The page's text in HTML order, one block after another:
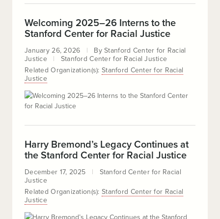
Welcoming 2025–26 Interns to the
Stanford Center for Racial Justice
January 26, 2026 ByStanford Center for Racial
Justice
Stanford Center for Racial Justice
Related Organization(s): Stanford Center for Racial
Justice
Harry Bremond’s Legacy Continues at
the Stanford Center for Racial Justice
December 17, 2025
Stanford Center for Racial
Justice
Related Organization(s): Stanford Center for Racial
Justice